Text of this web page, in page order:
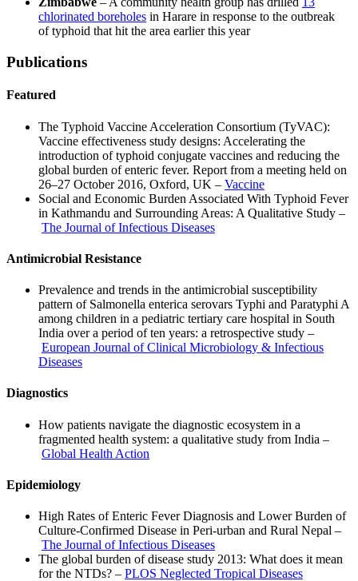
chlorinated boreholes in Harare in response to the outbreak
of typhoid that hit the area earlier this year
Publications
Featured
The Typhoid Vaccine Acceleration Consortium (TyVAC):
Vaccine effectiveness study designs: Accelerating the
introduction of typhoid conjugate vaccines and reducing the
global burden of enteric fever. Report from a meeting held on
26–27 October 2016, Oxford, UK – Vaccine
Social and Economic Burden Associated With Typhoid Fever
in Kathmandu and Surrounding Areas: A Qualitative Study –
The Journal of Infectious Diseases
Antimicrobial Resistance
Prevalence and trends in the antimicrobial susceptibility
pattern of Salmonella enterica serovars Typhi and Paratyphi A
among children in a pediatric tertiary care hospital in South
India over a period of ten years: a retrospective study –
European Journal of Clinical Microbiology & Infectious
Diseases
Diagnostics
How patients navigate the diagnostic ecosystem in a
fragmented health system: a qualitative study from India –
Global Health Action
Epidemiology
High Rates of Enteric Fever Diagnosis and Lower Burden of
Culture-Confirmed Disease in Peri-urban and Rural Nepal –
The Journal of Infectious Diseases
The global burden of disease study 2013: What does it mean
for the NTDs? – PLOS Neglected Tropical Diseases